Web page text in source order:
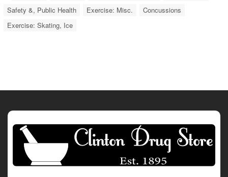
Safety &, Public Health
Exercise: Misc.
Concussions
Exercise: Skating, Ice